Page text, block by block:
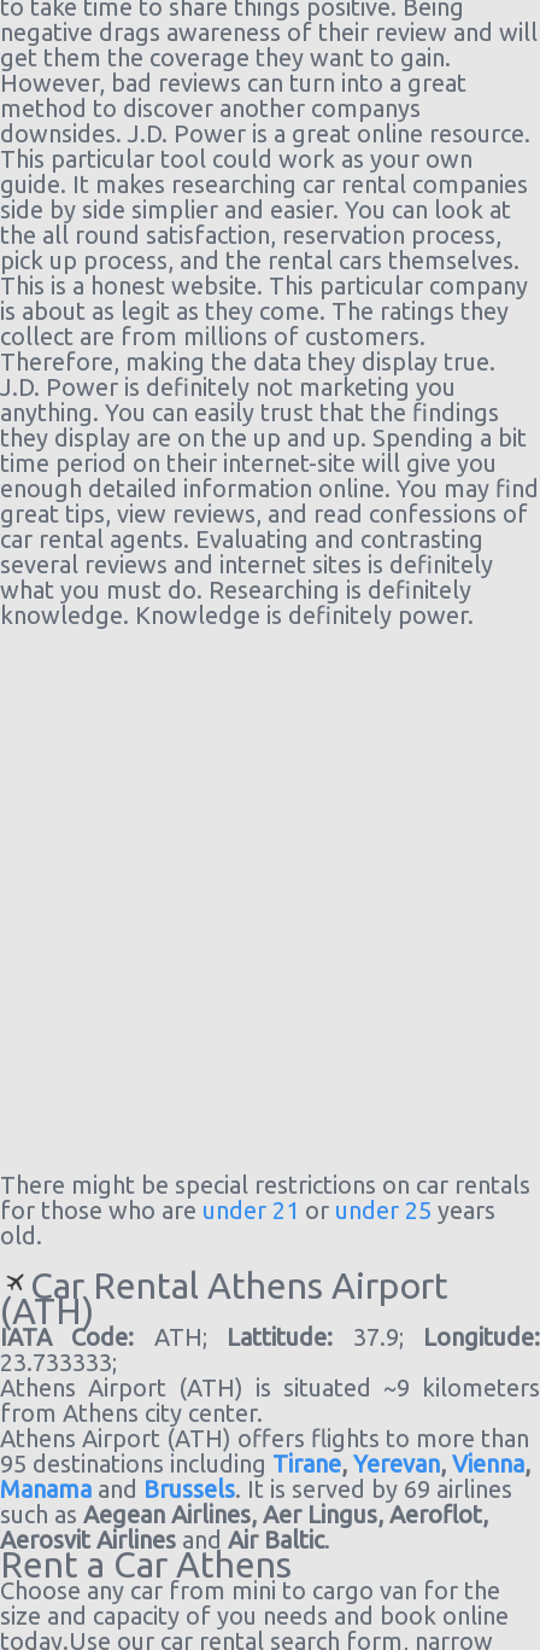
to take time to share things positive. Being
negative drags awareness of their review and will
get them the coverage they want to gain.
However, bad reviews can turn into a great
method to discover another companys
downsides. J.D. Power is a great online resource.
This particular tool could work as your own
guide. It makes researching car rental companies
side by side simplier and easier. You can look at
the all round satisfaction, reservation process,
pick up process, and the rental cars themselves.
This is a honest website. This particular company
is about as legit as they come. The ratings they
collect are from millions of customers.
Therefore, making the data they display true.
J.D. Power is definitely not marketing you
anything. You can easily trust that the findings
they display are on the up and up. Spending a bit
time period on their internet-site will give you
enough detailed information online. You may find
great tips, view reviews, and read confessions of
car rental agents. Evaluating and contrasting
several reviews and internet sites is definitely
what you must do. Researching is definitely
knowledge. Knowledge is definitely power.
There might be special restrictions on car rentals
for those who are under 21 or under 25 years
old.
Car Rental Athens Airport
(ATH)
IATA Code: ATH; Lattitude: 37.9; Longitude:
23.733333;
Athens Airport (ATH) is situated ~9 kilometers
from Athens city center.
Athens Airport (ATH) offers flights to more than
95 destinations including Tirane, Yerevan, Vienna,
Manama and Brussels. It is served by 69 airlines
such as Aegean Airlines, Aer Lingus, Aeroflot,
Aerosvit Airlines and Air Baltic.
Rent a Car Athens
Choose any car from mini to cargo van for the
size and capacity of you needs and book online
today.Use our car rental search form, narrow